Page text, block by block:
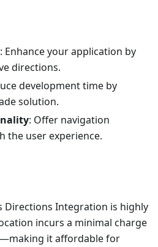
: Enhance your application by
directions.
development time by
solution.
: Offer navigation
the user experience.
Directions Integration is highly
incurs a minimal charge
it affordable for